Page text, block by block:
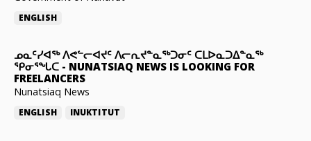
ENGLISH
ᓄᓇᑦᓯᐊᖅ ᐱᕙᓪᓕᐊᔪᑦ ᐱᓕᕆᔪᓐᓇᖅᑐᓂᑦ ᑕᒪᐅᓇᑐᐃᓐᓇᖅ
ᕿᓂᕐᖓᑕ - NUNATSIAQ NEWS IS LOOKING FOR
FREELANCERS
Nunatsiaq News
ENGLISH INUKTITUT